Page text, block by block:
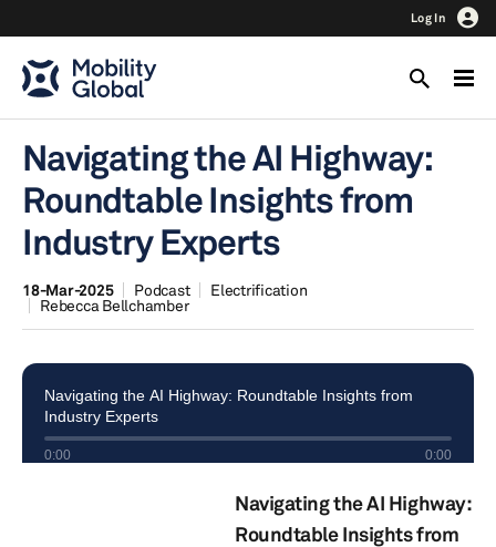
Log In
Navigating the AI Highway:
Roundtable Insights from
Industry Experts
18-Mar-2025 Podcast
Electrification
Rebecca Bellchamber
Navigating the AI Highway:
Roundtable Insights from